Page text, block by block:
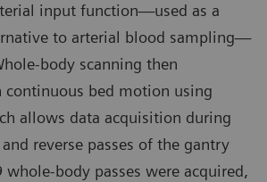
input function—used as a
to arterial blood sampling—
body scanning then
continuous bed motion using
allows data acquisition during
reverse passes of the gantry
body passes were acquired,